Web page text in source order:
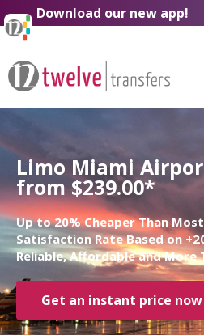
Download our new app!
Limo Miami
from $239.00*
Up to 20% Cheaper Than
Satisfaction Rate Based on
Reliable, Affordable and More
Get an instant price now